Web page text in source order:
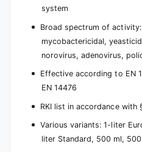
system
Broad spectrum of
mycobactericidal,
norovirus, adenovirus,
Effective according to EN
EN 14476
RKI list in accordance with
Various variants: 1-liter
liter Standard, 500 ml,